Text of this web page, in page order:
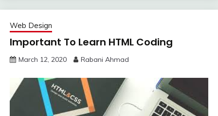
Web Design
Important To Learn HTML Coding
March 12, 2020 Rabani Ahmad